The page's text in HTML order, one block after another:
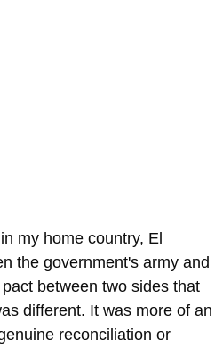
my home country, El
the government's army and
between two sides that
different. It was more of an
reconciliation or